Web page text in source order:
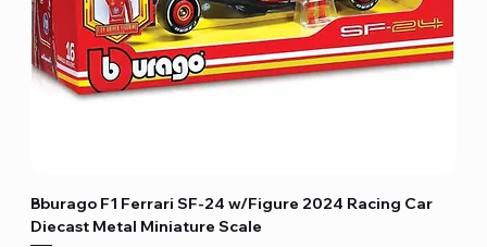
Bburago F1 Ferrari SF-24 w/Figure 2024 Racing Car
Diecast Metal Miniature Scale